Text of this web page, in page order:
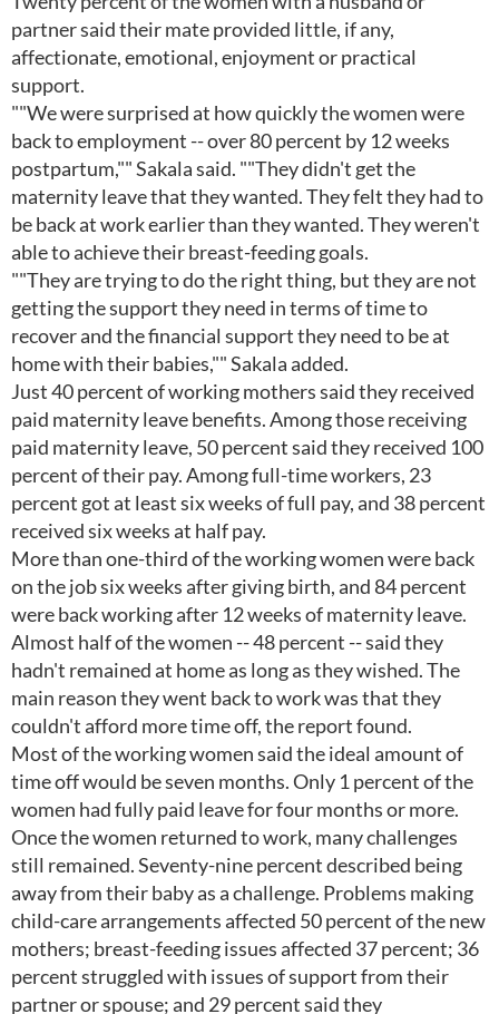
partner said their mate provided little, if any,
affectionate, emotional, enjoyment or practical
support.
""We were surprised at how quickly the women were
back to employment -- over 80 percent by 12 weeks
postpartum,"" Sakala said. ""They didn't get the
maternity leave that they wanted. They felt they had to
be back at work earlier than they wanted. They weren't
able to achieve their breast-feeding goals.
""They are trying to do the right thing, but they are not
getting the support they need in terms of time to
recover and the financial support they need to be at
home with their babies,"" Sakala added.
Just 40 percent of working mothers said they received
paid maternity leave benefits. Among those receiving
paid maternity leave, 50 percent said they received 100
percent of their pay. Among full-time workers, 23
percent got at least six weeks of full pay, and 38 percent
received six weeks at half pay.
More than one-third of the working women were back
on the job six weeks after giving birth, and 84 percent
were back working after 12 weeks of maternity leave.
Almost half of the women -- 48 percent -- said they
hadn't remained at home as long as they wished. The
main reason they went back to work was that they
couldn't afford more time off, the report found.
Most of the working women said the ideal amount of
time off would be seven months. Only 1 percent of the
women had fully paid leave for four months or more.
Once the women returned to work, many challenges
still remained. Seventy-nine percent described being
away from their baby as a challenge. Problems making
child-care arrangements affected 50 percent of the new
mothers; breast-feeding issues affected 37 percent; 36
percent struggled with issues of support from their
partner or spouse; and 29 percent said they